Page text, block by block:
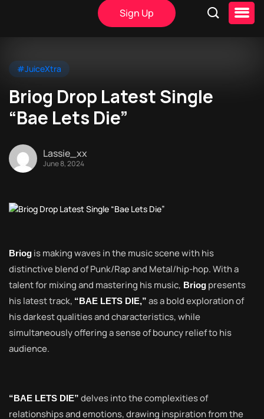
Sign Up
#JuiceXtra
Briog Drop Latest Single
“Bae Lets Die”
Lassie_xx
June 8, 2024
Briog is making waves in the music scene with his
distinctive blend of Punk/Rap and Metal/hip-hop. With a
talent for mixing and mastering his music, Briog presents
his latest track, “BAE LETS DIE,” as a bold exploration of
his darkest qualities and characteristics, while
simultaneously offering a sense of bouncy relief to his
audience.
“BAE LETS DIE” delves into the complexities of
relationships and emotions, drawing inspiration from the